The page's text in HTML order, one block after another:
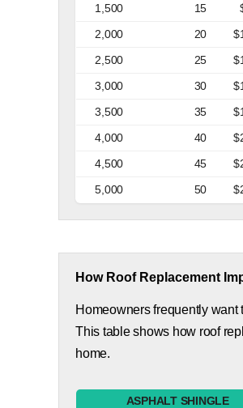
1,500
15
2,000
20
2,500
25
3,000
30
3,500
35
4,000
40
4,500
45
5,000
50
How Roof Replacement
Homeowners frequently
This table shows how roof
home.
ASPHALT SHINGLE